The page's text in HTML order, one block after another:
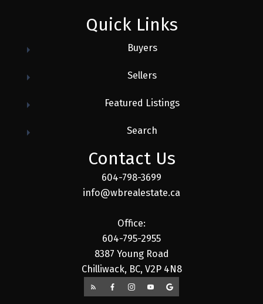
Quick Links
Buyers
Sellers
Featured Listings
Search
Contact Us
604-798-3699
info@wbrealestate.ca
Office:
604-795-2955
8387 Young Road
Chilliwack, BC, V2P 4N8